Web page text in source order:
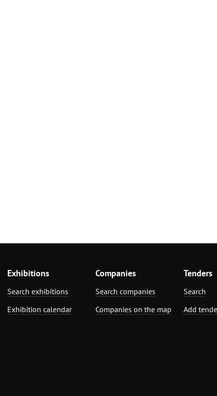
Exhibitions
Search exhibitions
Exhibition calendar
Companies
Search companies
Companies on the map
Tenders
Search
Add